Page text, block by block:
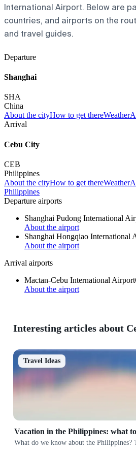
International Airport. Below are
countries, and airports on the
and travel guides.
Departure
Shanghai
SHA
China
About the cityHow to get thereWeather
Arrival
Cebu City
CEB
Philippines
About the cityHow to get thereWeather
Philippines
Departure airports
Shanghai Pudong International
About the airport
Shanghai Hongqiao International
About the airport
Arrival airports
Mactan-Cebu International Airport
About the airport
Interesting articles about
Travel Ideas
Vacation in the Philippines: what to
What do we know about the Philippines?